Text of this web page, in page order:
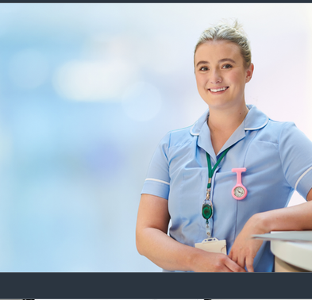
Webinars